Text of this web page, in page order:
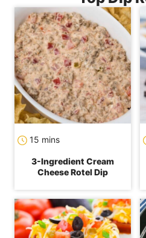
15 mins
3-Ingredient Cream
Cheese Rotel Dip